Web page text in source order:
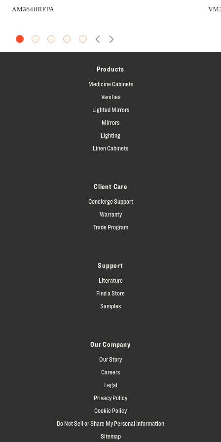
AM3640RFPA
Products
Medicine Cabinets
Vanities
Lighted Mirrors
Mirrors
Lighting
Linen Cabinets
Client Care
Concierge Support
Warranty
Trade Program
Support
Literature
Find a Store
Samples
Our Company
Our Story
Careers
Legal
Privacy Policy
Cookie Policy
Do Not Sell or Share My Personal Information
Sitemap